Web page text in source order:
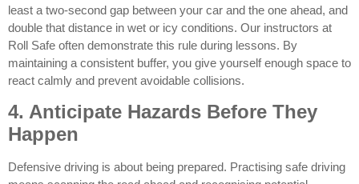
least a two-second gap between your car and the one ahead, and
double that distance in wet or icy conditions. Our instructors at
Roll Safe often demonstrate this rule during lessons. By
maintaining a consistent buffer, you give yourself enough space to
react calmly and prevent avoidable collisions.
4. Anticipate Hazards Before They
Happen
Defensive driving is about being prepared. Practising safe driving